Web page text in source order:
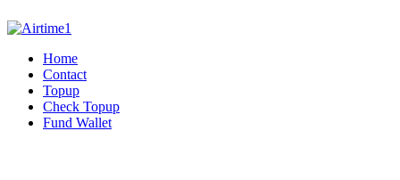
Home
Contact
Topup
Check Topup
Fund Wallet